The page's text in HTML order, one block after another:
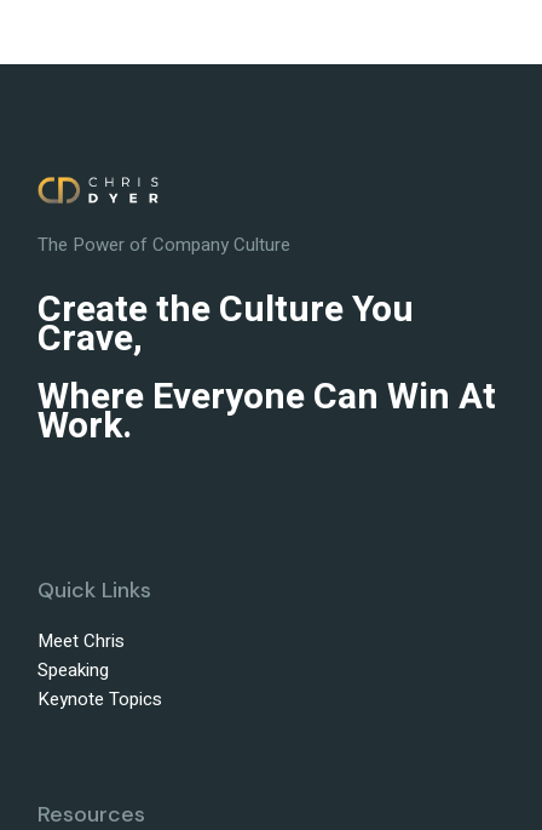
The Power of Company Culture
Create the Culture You
Crave,
Where Everyone Can Win At
Work.
Quick Links
Meet Chris
Speaking
Keynote Topics
Resources